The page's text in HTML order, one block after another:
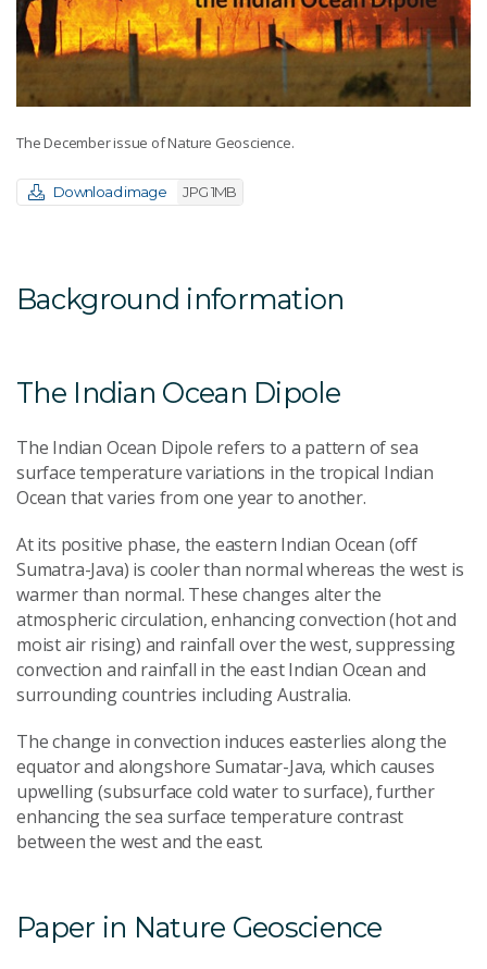
The December issue of Nature Geoscience.
Download image JPG 1MB
Background information
The Indian Ocean Dipole
The Indian Ocean Dipole refers to a pattern of sea
surface temperature variations in the tropical Indian
Ocean that varies from one year to another.
At its positive phase, the eastern Indian Ocean (off
Sumatra-Java) is cooler than normal whereas the west is
warmer than normal. These changes alter the
atmospheric circulation, enhancing convection (hot and
moist air rising) and rainfall over the west, suppressing
convection and rainfall in the east Indian Ocean and
surrounding countries including Australia.
The change in convection induces easterlies along the
equator and alongshore Sumatar-Java, which causes
upwelling (subsurface cold water to surface), further
enhancing the sea surface temperature contrast
between the west and the east.
Paper in Nature Geoscience